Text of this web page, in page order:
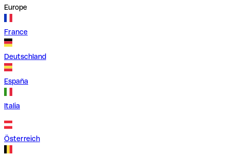
Europe
France
Deutschland
España
Italia
Österreich